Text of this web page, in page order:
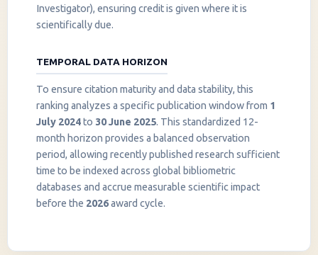
Investigator), ensuring credit is given where it is
scientifically due.
TEMPORAL DATA HORIZON
To ensure citation maturity and data stability, this
ranking analyzes a specific publication window from 1
July 2024to 30 June 2025. This standardized 12-
month horizon provides a balanced observation
period, allowing recently published research sufficient
time to be indexed across global bibliometric
databases and accrue measurable scientific impact
before the 2026award cycle.
InstaNANO AI Assistant